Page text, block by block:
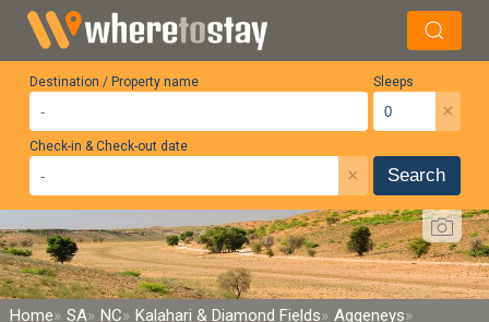
Destination / Property name Sleeps
×
Check-in & Check-out date
× Search
Home SA NC Kalahari & Diamond Fields Aggeneys